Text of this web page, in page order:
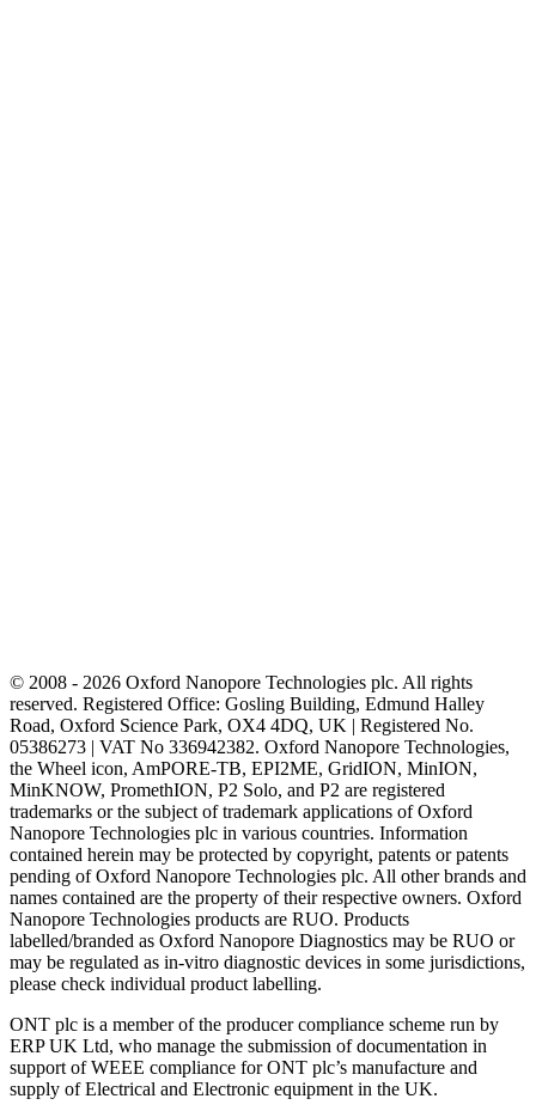
© 2008 - 2026 Oxford Nanopore Technologies plc. All rights
reserved. Registered Office: Gosling Building, Edmund Halley
Road, Oxford Science Park, OX4 4DQ, UK | Registered No.
05386273 | VAT No 336942382. Oxford Nanopore Technologies,
the Wheel icon, AmPORE-TB, EPI2ME, GridION, MinION,
MinKNOW, PromethION, P2 Solo, and P2 are registered
trademarks or the subject of trademark applications of Oxford
Nanopore Technologies plc in various countries. Information
contained herein may be protected by copyright, patents or patents
pending of Oxford Nanopore Technologies plc. All other brands and
names contained are the property of their respective owners. Oxford
Nanopore Technologies products are RUO. Products
labelled/branded as Oxford Nanopore Diagnostics may be RUO or
may be regulated as in‐vitro diagnostic devices in some jurisdictions,
please check individual product labelling.
ONT plc is a member of the producer compliance scheme run by
ERP UK Ltd, who manage the submission of documentation in
support of WEEE compliance for ONT plc’s manufacture and
supply of Electrical and Electronic equipment in the UK.